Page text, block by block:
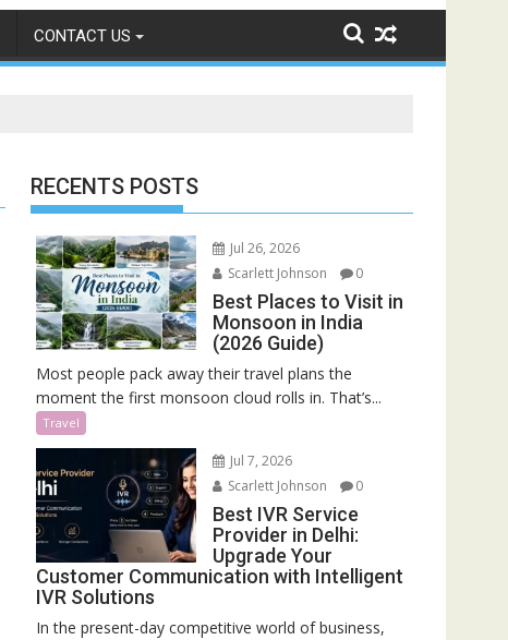
CONTACT US
RECENTS POSTS
Jul 26, 2026
Scarlett Johnson
0
Best Places to Visit in
Monsoon in India
(2026 Guide)
Most people pack away their travel plans the
moment the first monsoon cloud rolls in. That’s...
Travel
Jul 7, 2026
Scarlett Johnson
0
Best IVR Service
Provider in Delhi:
Upgrade Your
Customer Communication with Intelligent
IVR Solutions
In the present-day competitive world of business,